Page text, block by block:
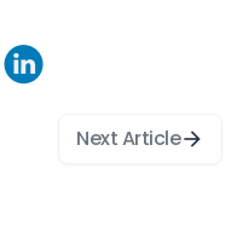
Next Article